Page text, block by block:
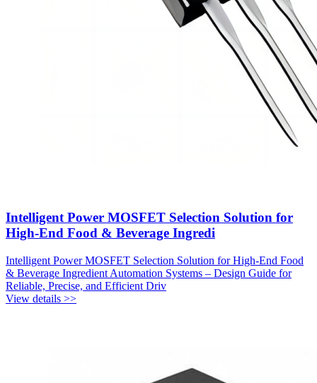
Intelligent Power MOSFET Selection Solution for
High-End Food & Beverage Ingredi
Intelligent Power MOSFET Selection Solution for High-End Food
& Beverage Ingredient Automation Systems – Design Guide for
Reliable, Precise, and Efficient Driv
View details >>